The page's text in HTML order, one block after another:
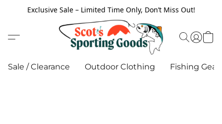
Exclusive Sale – Limited Time Only, Don’t Miss Out!
Sale / Clearance Outdoor Clothing Fishing Gear